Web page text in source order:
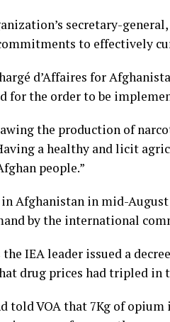
secretary-
to effectively
d’Affaires for
for the order to be
the production of
a healthy and licit
people.”
in Afghanistan in mid-
by the international
IEA leader issued a
drug prices had tripled in
told VOA that 7Kg of